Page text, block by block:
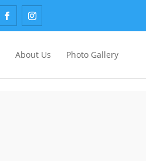
About Us Photo Gallery